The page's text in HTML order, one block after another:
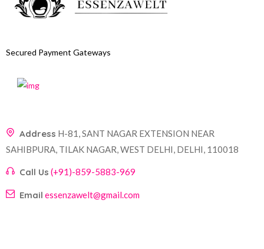
Secured Payment Gateways
Address H-81, SANT NAGAR EXTENSION NEAR
SAHIBPURA, TILAK NAGAR, WEST DELHI, DELHI, 110018
Call Us (+91)-859-5883-969
Email essenzawelt@gmail.com